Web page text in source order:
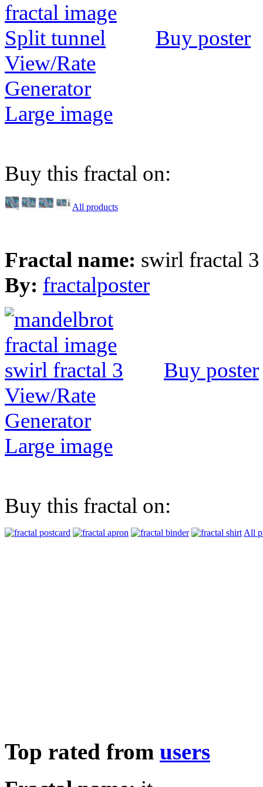
Buy poster
View/Rate
Generator
Large image
Buy this fractal on:
All products
Fractal name: swirl fractal 3
By: fractalposter
Buy poster
View/Rate
Generator
Large image
Buy this fractal on:
All
Top rated from users